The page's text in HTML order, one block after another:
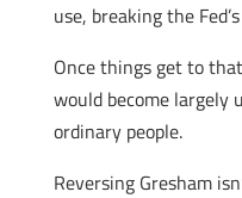
use, breaking the
Once things get to
would become largely
ordinary people.
Reversing Gresham